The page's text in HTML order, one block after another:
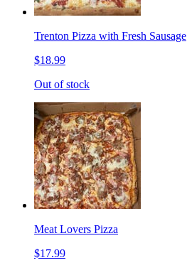
Trenton Pizza with Fresh Sausage
$18.99
Out of stock
Meat Lovers Pizza
$17.99